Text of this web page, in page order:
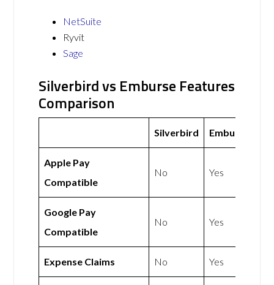
NetSuite
Ryvit
Sage
Silverbird vs Emburse Features
Comparison
Silverbird Emburse
Apple Pay
Compatible
No Yes
Google Pay
Compatible
No Yes
Expense Claims No Yes